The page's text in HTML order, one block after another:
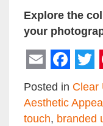
Explore the
your
Email
Posted in Clear
Aesthetic Appeal
touch, branded